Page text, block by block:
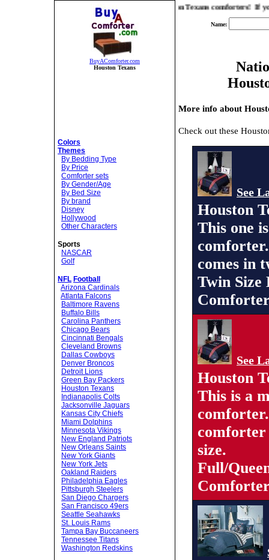
BuyAComforter.com
Houston Texans
you the best prices and selection on Houston Texans comforters! If you are
Name:
More info about
Check out these
See
Houston
This one
comes in
Twin Size
See
Houston
This is a
comforter
size.
Full/
Colors
Themes
By Bedding Type
By Price
Comforter sets
By Gender/Age
By Bed Size
By brand
Disney
Hollywood
Other Characters
Sports
NASCAR
Golf
NFL Football
Arizona Cardinals
Atlanta Falcons
Baltimore Ravens
Buffalo Bills
Carolina Panthers
Chicago Bears
Cincinnati Bengals
Cleveland Browns
Dallas Cowboys
Denver Broncos
Detroit Lions
Green Bay Packers
Houston Texans
Indianapolis Colts
Jacksonville Jaguars
Kansas City Chiefs
Miami Dolphins
Minnesota Vikings
New England Patriots
New Orleans Saints
New York Giants
New York Jets
Oakland Raiders
Philadelphia Eagles
Pittsburgh Steelers
San Diego Chargers
San Francisco 49ers
Seattle Seahawks
St. Louis Rams
Tampa Bay Buccaneers
Tennessee Titans
Washington Redskins